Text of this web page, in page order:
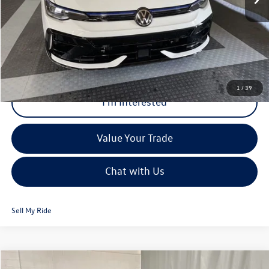
1 /39
Internet Price: $56,286
Click To Call
I'm Interested
Value Your Trade
Chat with Us
Sell My Ride